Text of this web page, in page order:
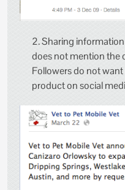
2. Sharing
does not mention the
Followers do not
product on social